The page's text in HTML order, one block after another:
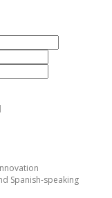
Spanish-speaking